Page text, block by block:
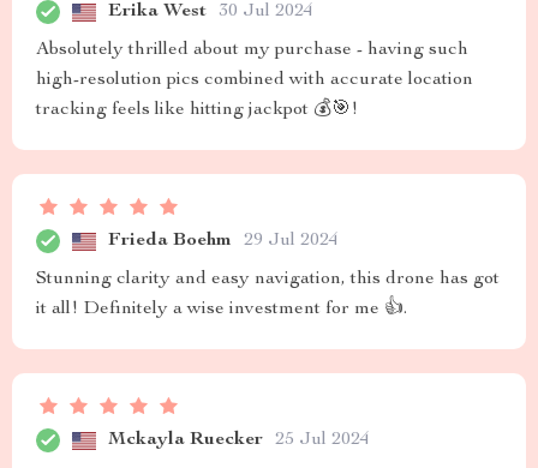
Erika West 30 Jul 2024
Absolutely thrilled about my purchase - having such
high-resolution pics combined with accurate location
tracking feels like hitting jackpot 💰🎯!
Frieda Boehm 29 Jul 2024
Stunning clarity and easy navigation, this drone has got
it all! Definitely a wise investment for me 👍.
Mckayla Ruecker 25 Jul 2024